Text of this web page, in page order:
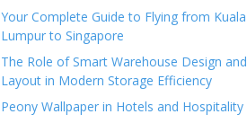
Your Complete Guide to Flying from Kuala
Lumpur to Singapore
The Role of Smart Warehouse Design and
Layout in Modern Storage Efficiency
Peony Wallpaper in Hotels and Hospitality